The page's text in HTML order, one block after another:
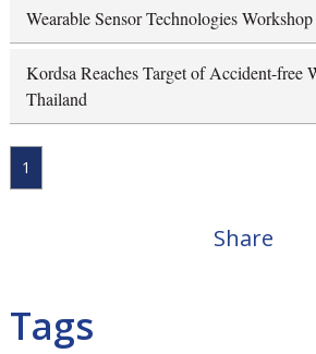
Wearable Sensor Technologies
Kordsa Reaches Target of Accident-free
Thailand
1
Share
Tags